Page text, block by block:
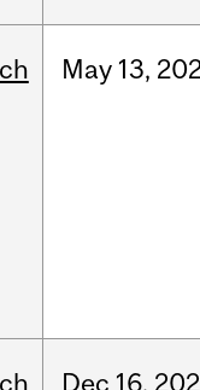
May 13,
Dec 16,